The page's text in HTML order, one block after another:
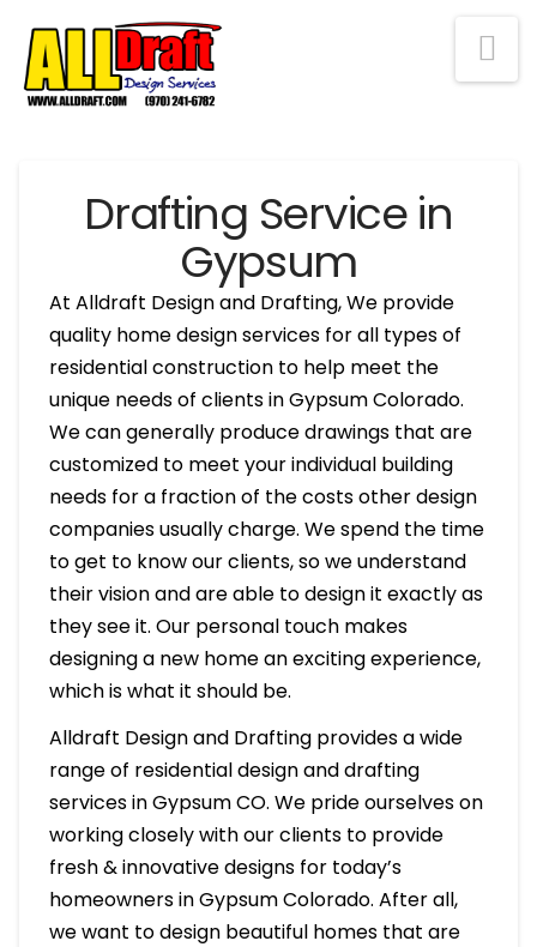
Drafting Service in
Gypsum
At Alldraft Design and Drafting, We provide
quality home design services for all types of
residential construction to help meet the
unique needs of clients in Gypsum Colorado.
We can generally produce drawings that are
customized to meet your individual building
needs for a fraction of the costs other design
companies usually charge. We spend the time
to get to know our clients, so we understand
their vision and are able to design it exactly as
they see it. Our personal touch makes
designing a new home an exciting experience,
which is what it should be.
Alldraft Design and Drafting provides a wide
range of residential design and drafting
services in Gypsum CO. We pride ourselves on
working closely with our clients to provide
fresh & innovative designs for today’s
homeowners in Gypsum Colorado. After all,
we want to design beautiful homes that are